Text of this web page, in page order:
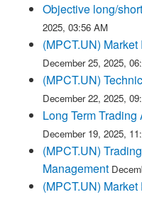
Objective long/
2025, 03:56 AM
(MPCT.UN)
December 25, 2025,
(MPCT.UN)
December 22, 2025,
Long Term
December 19, 2025,
(MPCT.UN)
Management
(MPCT.UN)